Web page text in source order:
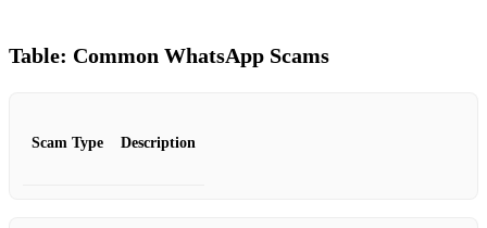
Table: Common WhatsApp Scams
Scam Type Description